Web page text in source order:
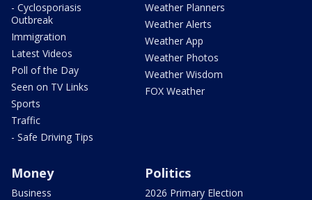
- Cyclosporiasis
Outbreak
Immigration
Latest Videos
Poll of the Day
Seen on TV Links
Sports
Traffic
- Safe Driving Tips
Weather Planners
Weather Alerts
Weather App
Weather Photos
Weather Wisdom
FOX Weather
Money
Business
Politics
2026 Primary Election